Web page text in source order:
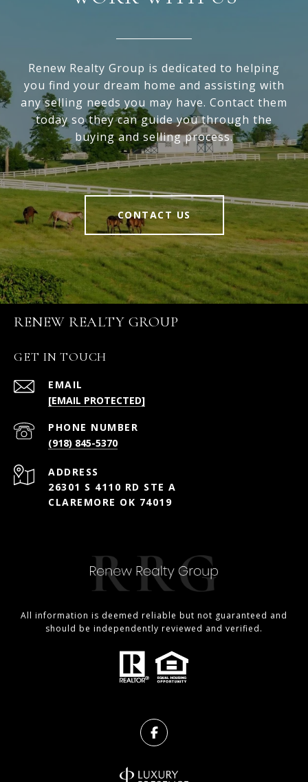
Renew Realty Group is dedicated to helping
you find your dream home and assisting with
any selling needs you may have. Contact them
today so they can guide you through the
buying and selling process.
CONTACT US
RENEW REALTY GROUP
GET IN TOUCH
EMAIL
[EMAIL PROTECTED]
PHONE NUMBER
(918) 845-5370
ADDRESS
26301 S 4110 RD STE A
CLAREMORE OK 74019
All information is deemed reliable but not guaranteed and
should be independently reviewed and verified.